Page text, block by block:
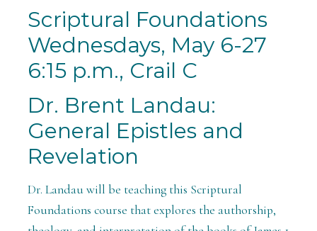
Scriptural Foundations
Wednesdays, May 6-27
6:15 p.m., Crail C
Dr. Brent Landau:
General Epistles and
Revelation
Dr. Landau will be teaching this Scriptural
Foundations course that explores the authorship,